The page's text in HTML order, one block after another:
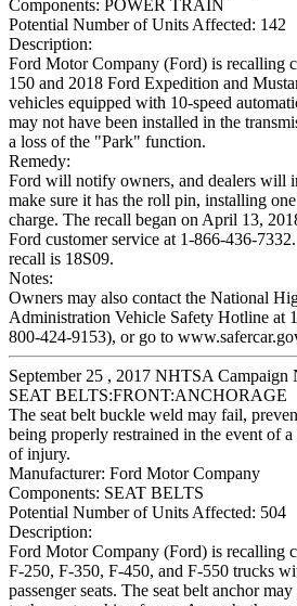
Components: POWER TRAIN
Potential Number of Units Affected: 142
Description:
Ford Motor Company (Ford) is recalling
150 and 2018 Ford Expedition and
vehicles equipped with 10-speed
may not have been installed in the
a loss of the "Park" function.
Remedy:
Ford will notify owners, and dealers will
make sure it has the roll pin, installing
charge. The recall began on April 13,
Ford customer service at 1-866-436-
recall is 18S09.
Notes:
Owners may also contact the National
Administration Vehicle Safety Hotline at
800-424-9153), or go to
September 25 , 2017 NHTSA Campaign
SEAT BELTS:FRONT:ANCHORAGE
The seat belt buckle weld may fail,
being properly restrained in the event of
of injury.
Manufacturer: Ford Motor Company
Components: SEAT BELTS
Potential Number of Units Affected: 504
Description:
Ford Motor Company (Ford) is recalling
F-250, F-350, F-450, and F-550 trucks
passenger seats. The seat belt anchor